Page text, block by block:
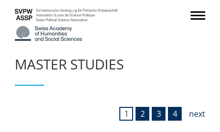
MASTER STUDIES
1 2 3 4 next